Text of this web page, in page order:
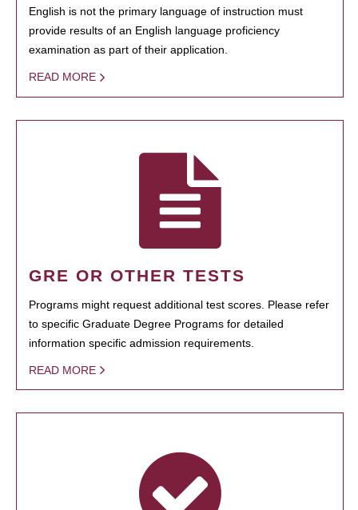
English is not the primary language of instruction must
provide results of an English language proficiency
examination as part of their application.
READ MORE
GRE OR OTHER TESTS
Programs might request additional test scores. Please refer
to specific Graduate Degree Programs for detailed
information specific admission requirements.
READ MORE